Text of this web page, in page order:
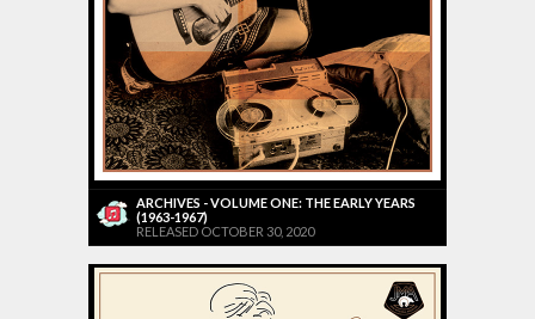
ARCHIVES - VOLUME ONE: THE EARLY YEARS
(1963-1967)
RELEASED OCTOBER 30, 2020